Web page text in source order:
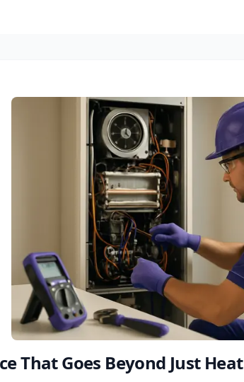
That Goes Beyond Just Heat